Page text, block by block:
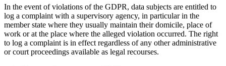
In the event of violations of the GDPR, data subjects are entitled to
log a complaint with a supervisory agency, in particular in the
member state where they usually maintain their domicile, place of
work or at the place where the alleged violation occurred. The right
to log a complaint is in effect regardless of any other administrative
or court proceedings available as legal recourses.